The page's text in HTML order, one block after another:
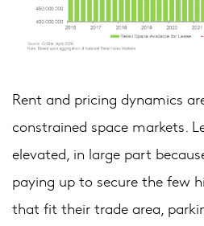
Rent and pricing dynamics
constrained space markets.
elevated, in large part
paying up to secure the few
that fit their trade area,